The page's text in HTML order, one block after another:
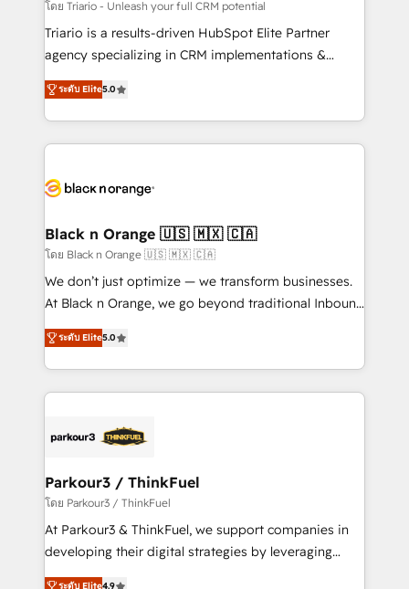
migration et intégration des bases de données. 🚀
Développement des interfaces avec vos logiciels
Book Process & Guidelines utilisateurs 🎓
Formations des utilisateurs
โดย Triario - Unleash your full CRM potential
Triario is a results-driven HubSpot Elite Partner
agency specializing in CRM implementations &
migrations, Revenue Operations, Custom
Integrations, Custom AI agents and AI-ready Website
Design With over 15 years of experience, we help
companies bridge the gap between marketing, sales,
data hygiene, and tailored HubSpot solutions. Our
a global consultancy with the care and agility of a
boutique firm. At Triario, we’re big enough to deliver
but small enough to listen. Our Services: HubSpot
implementations & data migration Custom AI agents
Website design Let’s turn your CRM into your growth
engine!
ระดับ Elite5.0
Black n Orange 🇺🇸 🇲🇽 🇨🇦
โดย Black n Orange 🇺🇸 🇲🇽 🇨🇦
We don’t just optimize — we transform businesses.
At Black n Orange, we go beyond traditional Inbound
Marketing with our exclusive methodologies:
BOOMS and BOOST. Together, they form a powerful
combination that has driven success for over 800
businesses worldwide. As Elite HubSpot Partners, we
strategies that integrate data-driven marketing,
companies scale faster and smarter. 🔹 BOOMS:
Demand generation for all your buyers With BOOMS,
you invest in 100% of your buyers, accelerating your
growth and positioning yourself as an undisputed
ระดับ Elite5.0
Parkour3 / ThinkFuel
โดย Parkour3 / ThinkFuel
At Parkour3 & ThinkFuel, we support companies in
developing their digital strategies by leveraging
technologies and automating their marketing and
ระดับ Elite4.9